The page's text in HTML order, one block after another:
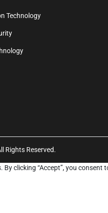
Technology
Rights Reserved.
clicking “Accept”, you consent